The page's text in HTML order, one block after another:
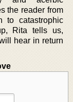
the reader from
to catastrophic
Rita tells us,
hear in return